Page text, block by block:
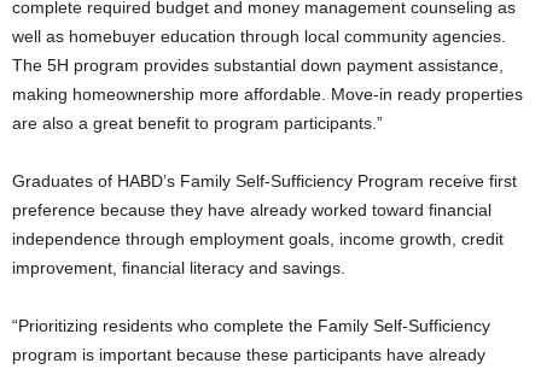
complete required budget and money management counseling as
well as homebuyer education through local community agencies.
The 5H program provides substantial down payment assistance,
making homeownership more affordable. Move-in ready properties
are also a great benefit to program participants.”
Graduates of HABD’s Family Self-Sufficiency Program receive first
preference because they have already worked toward financial
independence through employment goals, income growth, credit
improvement, financial literacy and savings.
“Prioritizing residents who complete the Family Self-Sufficiency
program is important because these participants have already